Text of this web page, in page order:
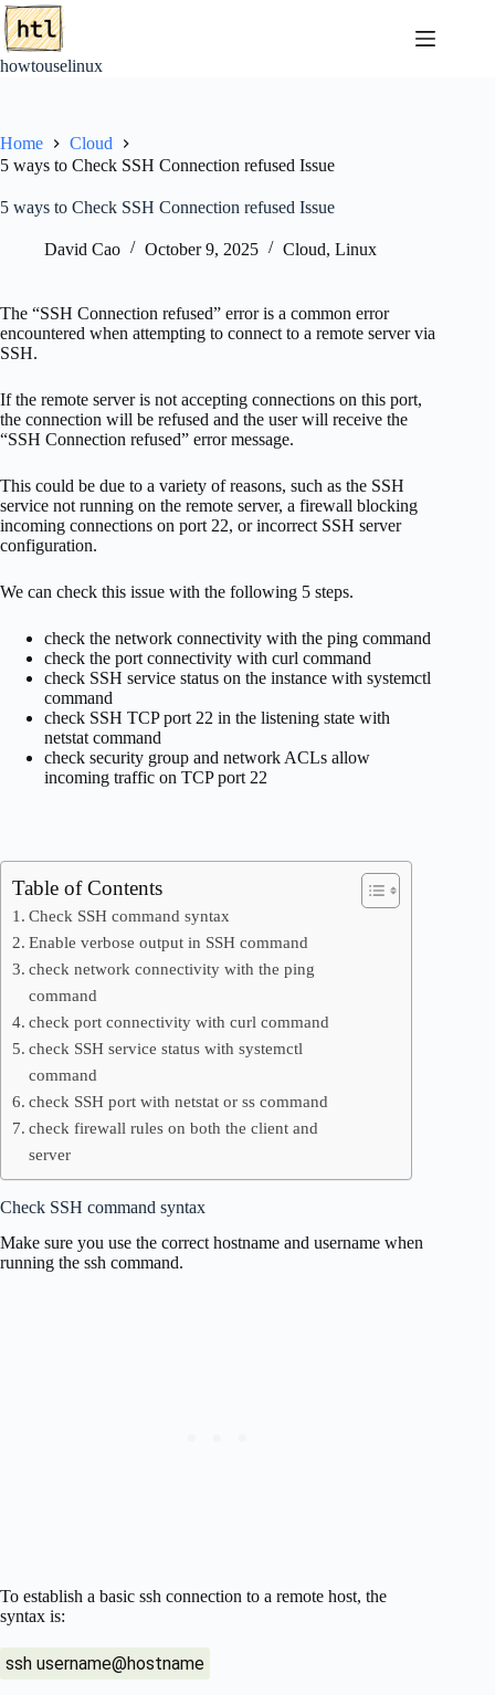
Skip
to
content
howtouselinux
Home
Cloud
5 ways to Check SSH Connection refused Issue
5 ways to Check SSH Connection refused Issue
David Cao October 9, 2025 Cloud, Linux
The “SSH Connection refused” error is a common error
encountered when attempting to connect to a remote server via
SSH.
If the remote server is not accepting connections on this port,
the connection will be refused and the user will receive the
“SSH Connection refused” error message.
This could be due to a variety of reasons, such as the SSH
service not running on the remote server, a firewall blocking
incoming connections on port 22, or incorrect SSH server
configuration.
We can check this issue with the following 5 steps.
check the network connectivity with the ping command
check the port connectivity with curl command
check SSH service status on the instance with systemctl
command
check SSH TCP port 22 in the listening state with
netstat command
check security group and network ACLs allow
incoming traffic on TCP port 22
Table of Contents
Check SSH command syntax
Enable verbose output in SSH command
check network connectivity with the ping
command
check port connectivity with curl command
check SSH service status with systemctl
command
check SSH port with netstat or ss command
check firewall rules on both the client and
server
Check SSH command syntax
Make sure you use the correct hostname and username when
running the ssh command.
To establish a basic ssh connection to a remote host, the
syntax is:
ssh username@hostname